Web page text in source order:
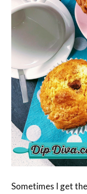
Sometimes I get